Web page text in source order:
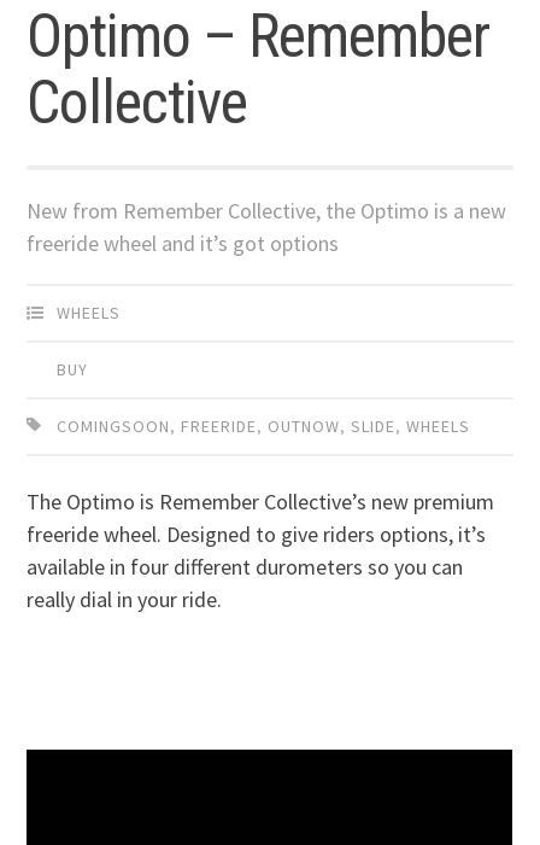
Optimo – Remember
Collective
New from Remember Collective, the Optimo is a new
freeride wheel and it’s got options
WHEELS
BUY
COMINGSOON, FREERIDE, OUTNOW,SLIDE,WHEELS
The Optimo is Remember Collective’s new premium
freeride wheel. Designed to give riders options, it’s
available in four different durometers so you can
really dial in your ride.